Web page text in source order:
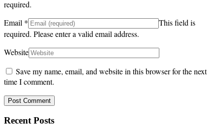
required.
Email *
This field is
required. Please enter a valid email address.
Website
Save my name, email, and website in this browser for the next
time I comment.
Recent Posts